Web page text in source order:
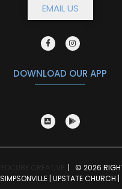
EMAIL US
DOWNLOAD OUR APP
| © 2026
| UPSTATE CHURCH |